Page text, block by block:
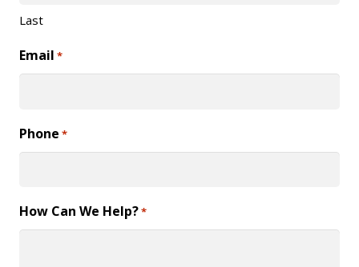
Last
Email *
Phone *
How Can We Help?*